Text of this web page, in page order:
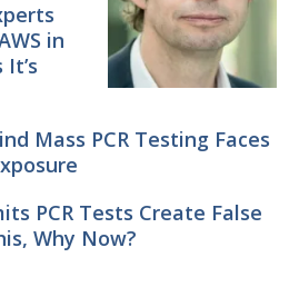
in
Mass PCR Testing Faces
PCR Tests Create False
Why Now?